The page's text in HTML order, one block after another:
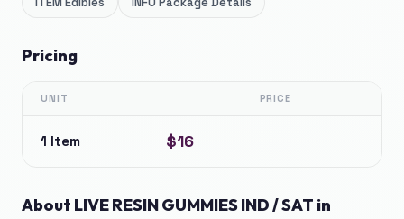
Pricing
UNIT PRICE
1 Item $16
About LIVE RESIN GUMMIES IND / SAT in